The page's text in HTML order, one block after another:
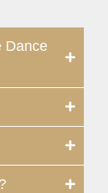
Dance